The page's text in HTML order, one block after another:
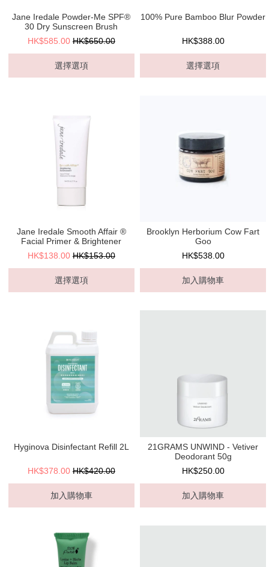
Jane Iredale Powder-Me SPF®
30 Dry Sunscreen Brush
HK$585.00 HK$650.00
選擇選項
100% Pure Bamboo Blur Powder
HK$388.00
選擇選項
Jane Iredale Smooth Affair ®
Facial Primer & Brightener
HK$138.00 HK$153.00
選擇選項
Brooklyn Herborium Cow Fart
Goo
HK$538.00
加入購物車
Hyginova Disinfectant Refill 2L
HK$378.00 HK$420.00
加入購物車
21GRAMS UNWIND - Vetiver
Deodorant 50g
HK$250.00
加入購物車